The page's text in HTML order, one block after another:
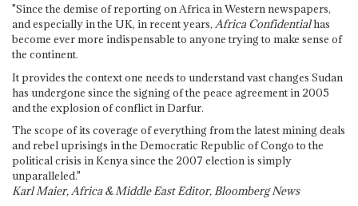
"Since the demise of reporting on Africa in Western newspapers,
and especially in the UK, in recent years, Africa Confidentialhas
become ever more indispensable to anyone trying to make sense of
the continent.
It provides the context one needs to understand vast changes Sudan
has undergone since the signing of the peace agreement in 2005
and the explosion of conflict in Darfur.
The scope of its coverage of everything from the latest mining deals
and rebel uprisings in the Democratic Republic of Congo to the
political crisis in Kenya since the 2007 election is simply
unparalleled."
Karl Maier, Africa & Middle East Editor, Bloomberg News